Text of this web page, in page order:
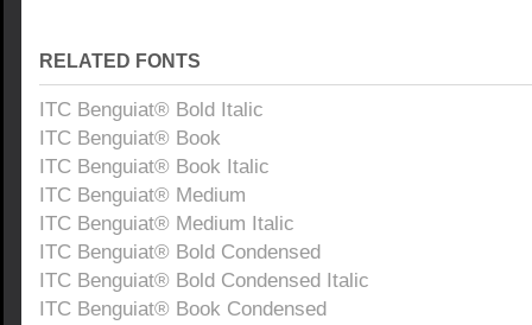
RELATED FONTS
ITC Benguiat® Bold Italic
ITC Benguiat® Book
ITC Benguiat® Book Italic
ITC Benguiat® Medium
ITC Benguiat® Medium Italic
ITC Benguiat® Bold Condensed
ITC Benguiat® Bold Condensed Italic
ITC Benguiat® Book Condensed